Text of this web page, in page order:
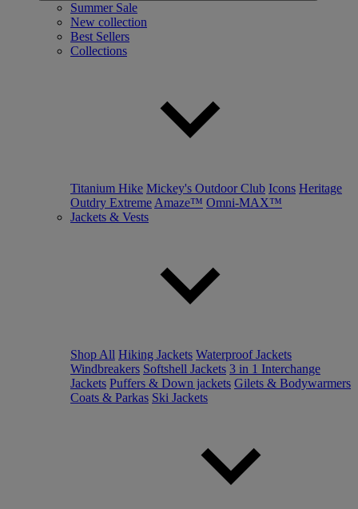
Summer Sale
New collection
Best Sellers
Collections
Titanium Hike Mickey's Outdoor Club Icons Heritage
Outdry Extreme Amaze™ Omni-MAX™
Jackets & Vests
Shop All Hiking Jackets Waterproof Jackets
Windbreakers Softshell Jackets 3 in 1 Interchange
Jackets Puffers & Down jackets Gilets & Bodywarmers
Coats & Parkas Ski Jackets